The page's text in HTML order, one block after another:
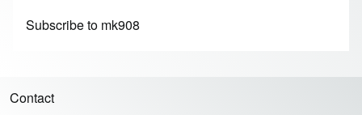
Subscribe to mk908
Footer menu
Contact